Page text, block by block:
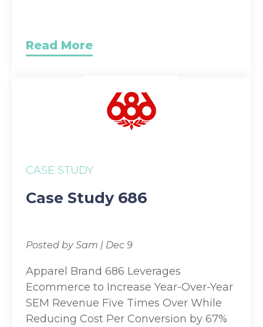
Read More
CASE STUDY
Case Study 686
Posted by Sam | Dec 9
Apparel Brand 686 Leverages
Ecommerce to Increase Year-Over-Year
SEM Revenue Five Times Over While
Reducing Cost Per Conversion by 67%